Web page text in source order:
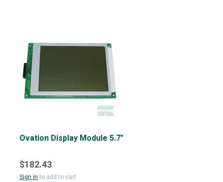
Ovation Display Module 5.7"
$182.43
Sign into add to cart